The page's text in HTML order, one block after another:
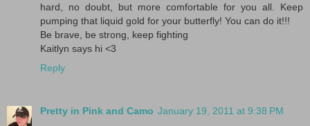
hard, no doubt, but more comfortable for you all. Keep
pumping that liquid gold for your butterfly! You can do it!!!
Be brave, be strong, keep fighting
Kaitlyn says hi <3
Reply
Pretty in Pink and Camo January 19, 2011 at 9:38 PM